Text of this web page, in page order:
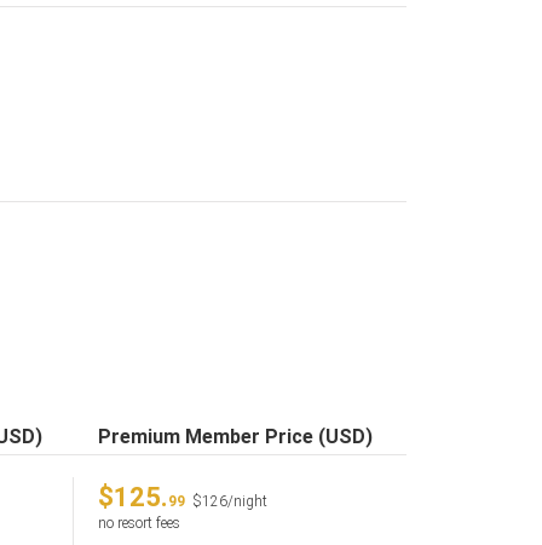
Premium Member Price (USD)
$125. 99 $126/night
no resort fees